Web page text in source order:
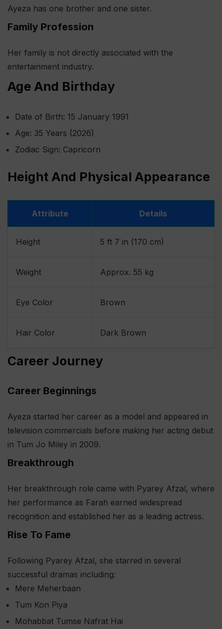
Ayeza has one brother and one sister.
Family Profession
Her family is not directly associated with the
entertainment industry.
Age And Birthday
Date of Birth: 15 January 1991
Age: 35 Years (2026)
Zodiac Sign: Capricorn
Height And Physical Appearance
Attribute Details
Height 5 ft 7 in (170 cm)
Weight Approx. 55 kg
Eye Color Brown
Hair Color Dark Brown
Career Journey
Career Beginnings
Ayeza started her career as a model and appeared in
television commercials before making her acting debut
in Tum Jo Miley in 2009.
Breakthrough
Her breakthrough role came with Pyarey Afzal, where
her performance as Farah earned widespread
recognition and established her as a leading actress.
Rise To Fame
Following Pyarey Afzal, she starred in several
successful dramas including:
Mere Meherbaan
Tum Kon Piya
Mohabbat Tumse Nafrat Hai